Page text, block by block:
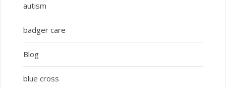
autism
badger care
Blog
blue cross